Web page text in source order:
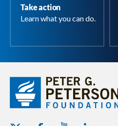
Take action
Learn what you can do.